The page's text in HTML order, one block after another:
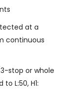
at a
continuous
stop or whole
L:50, H1: